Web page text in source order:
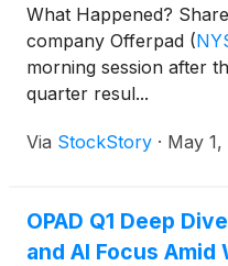
What Happened?
company Offerpad (
morning session after
quarter resul...
Via StockStory · May 1,
OPAD Q1 Deep
and AI Focus